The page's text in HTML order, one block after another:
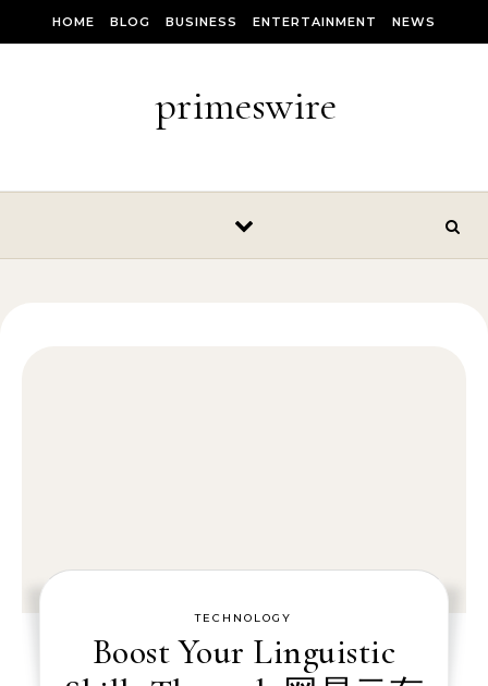
HOME BLOG BUSINESS ENTERTAINMENT NEWS
primeswire
TECHNOLOGY
Boost Your Linguistic